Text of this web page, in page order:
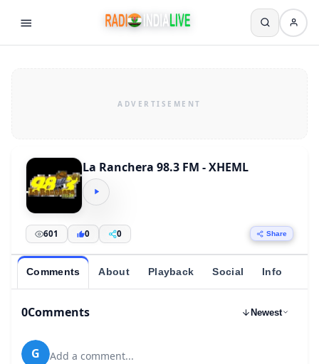
La Ranchera 98.3 FM - XHEML
601 0 0 Share
Comments About Playback Social Info
0Comments Newest
G Add a comment...